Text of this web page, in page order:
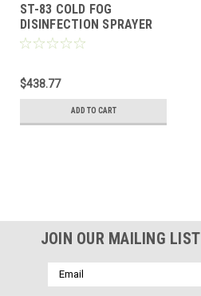
ST-83 COLD FOG
DISINFECTION SPRAYER
$438.77
ADD TO CART
JOIN OUR MAILING LIST
Email
Address